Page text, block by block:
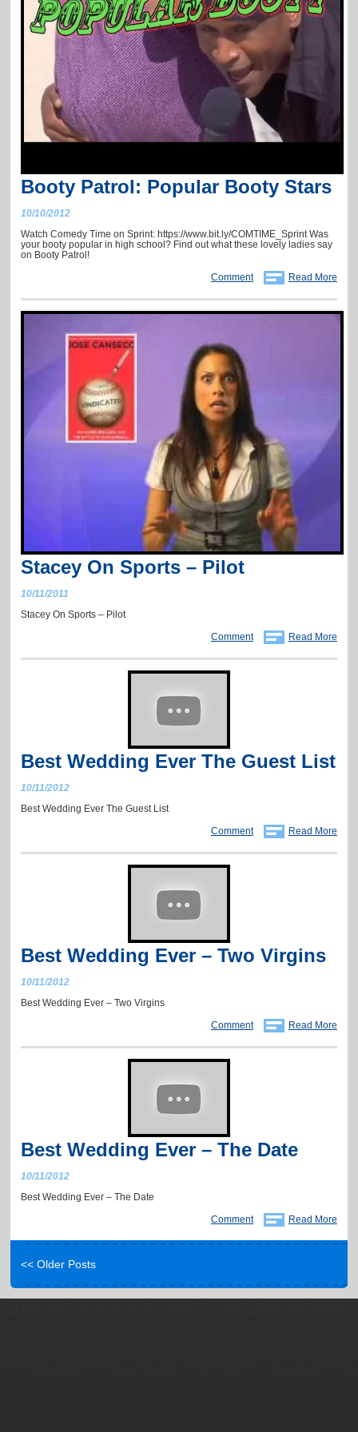
Booty Patrol: Popular Booty Stars
10/10/2012
Watch Comedy Time on Sprint: https://www.bit.ly/COMTIME_Sprint Was
your booty popular in high school? Find out what these lovely ladies say
on Booty Patrol!
Comment
Read More
Stacey On Sports – Pilot
10/11/2011
Stacey On Sports – Pilot
Comment
Read More
Best Wedding Ever The Guest List
10/11/2012
Best Wedding Ever The Guest List
Comment
Read More
Best Wedding Ever – Two Virgins
10/11/2012
Best Wedding Ever – Two Virgins
Comment
Read More
Best Wedding Ever – The Date
10/11/2012
Best Wedding Ever – The Date
Comment
Read More
<< Older Posts